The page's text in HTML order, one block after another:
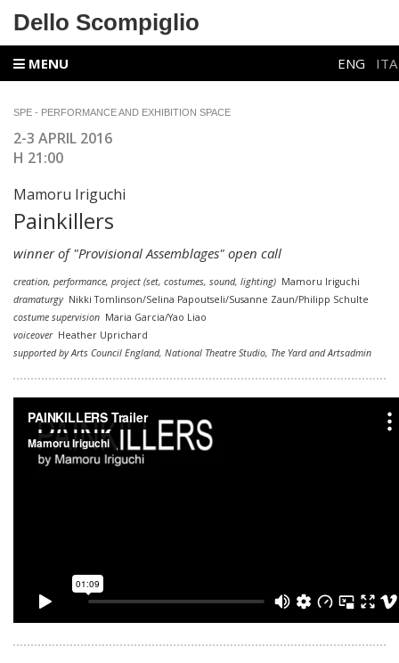
Dello Scompiglio
MENU ENG ITA
SPE - PERFORMANCE AND EXHIBITION SPACE
2-3 APRIL 2016
H 21:00
Mamoru Iriguchi
Painkillers
winner of"Provisional Assemblages" open call
creation, performance, project (set, costumes, sound, lighting) Mamoru Iriguchi
dramaturgyNikki Tomlinson/Selina Papoutseli/Susanne Zaun/Philipp Schulte
costume supervision Maria Garcia/Yao Liao
voiceover Heather Uprichard
supported by Arts Council England, National Theatre Studio, The Yard and Artsadmin